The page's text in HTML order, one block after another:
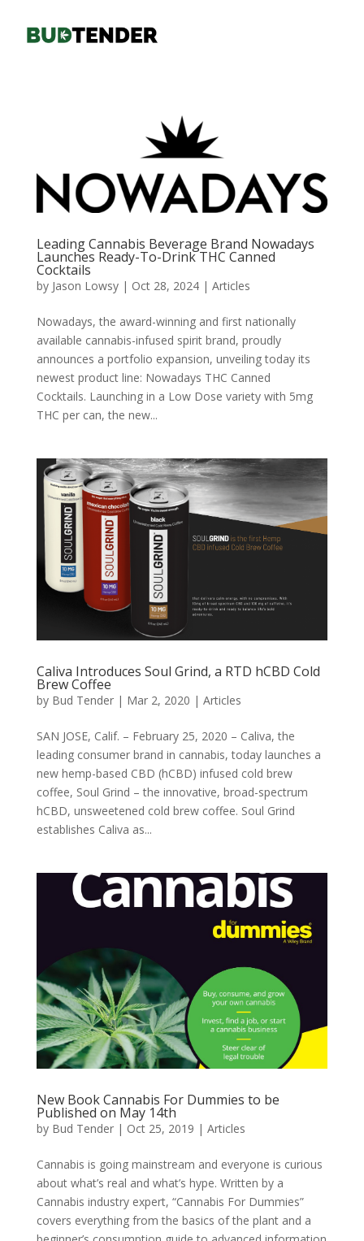
Leading Cannabis Beverage Brand Nowadays
Launches Ready-To-Drink THC Canned
Cocktails
by Jason Lowsy| Oct 28, 2024| Articles
Nowadays, the award-winning and first nationally
available cannabis-infused spirit brand, proudly
announces a portfolio expansion, unveiling today its
newest product line: Nowadays THC Canned
Cocktails. Launching in a Low Dose variety with 5mg
THC per can, the new...
Caliva Introduces Soul Grind, a RTD hCBD Cold
Brew Coffee
by Bud Tender| Mar 2, 2020 | Articles
SAN JOSE, Calif. – February 25, 2020 – Caliva, the
leading consumer brand in cannabis, today launches a
new hemp-based CBD (hCBD) infused cold brew
coffee, Soul Grind – the innovative, broad-spectrum
hCBD, unsweetened cold brew coffee. Soul Grind
establishes Caliva as...
New Book Cannabis For Dummies to be
Published on May 14th
by Bud Tender| Oct 25, 2019 | Articles
Cannabis is going mainstream and everyone is curious
about what’s real and what’s hype. Written by a
Cannabis industry expert, “Cannabis For Dummies”
covers everything from the basics of the plant and a